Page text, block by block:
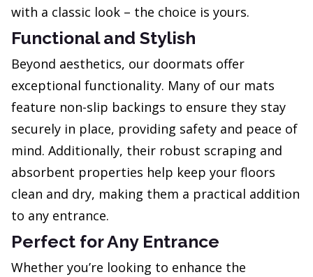
with a classic look – the choice is yours.
Functional and Stylish
Beyond aesthetics, our doormats offer
exceptional functionality. Many of our mats
feature non-slip backings to ensure they stay
securely in place, providing safety and peace of
mind. Additionally, their robust scraping and
absorbent properties help keep your floors
clean and dry, making them a practical addition
to any entrance.
Perfect for Any Entrance
Whether you’re looking to enhance the